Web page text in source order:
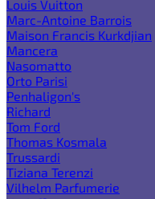
Louis Vuitton
Marc-Antoine Barrois
Maison Francis Kurkdjian
Mancera
Nasomatto
Orto Parisi
Penhaligon's
Richard
Tom Ford
Thomas Kosmala
Trussardi
Tiziana Terenzi
Vilhelm Parfumerie